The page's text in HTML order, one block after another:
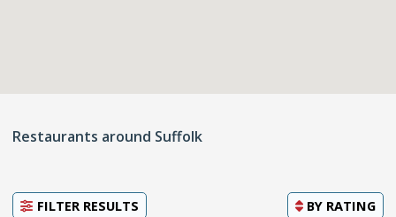
Restaurants around Suffolk
FILTER RESULTS BY RATING